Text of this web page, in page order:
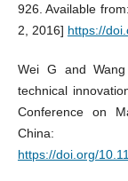
926. Available
2, 2016] https://
Wei G and
technical
Conference on
China:
https://doi.org/